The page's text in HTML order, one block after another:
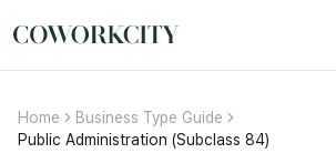
Home
Business Type Guide
Public Administration (Subclass 84)